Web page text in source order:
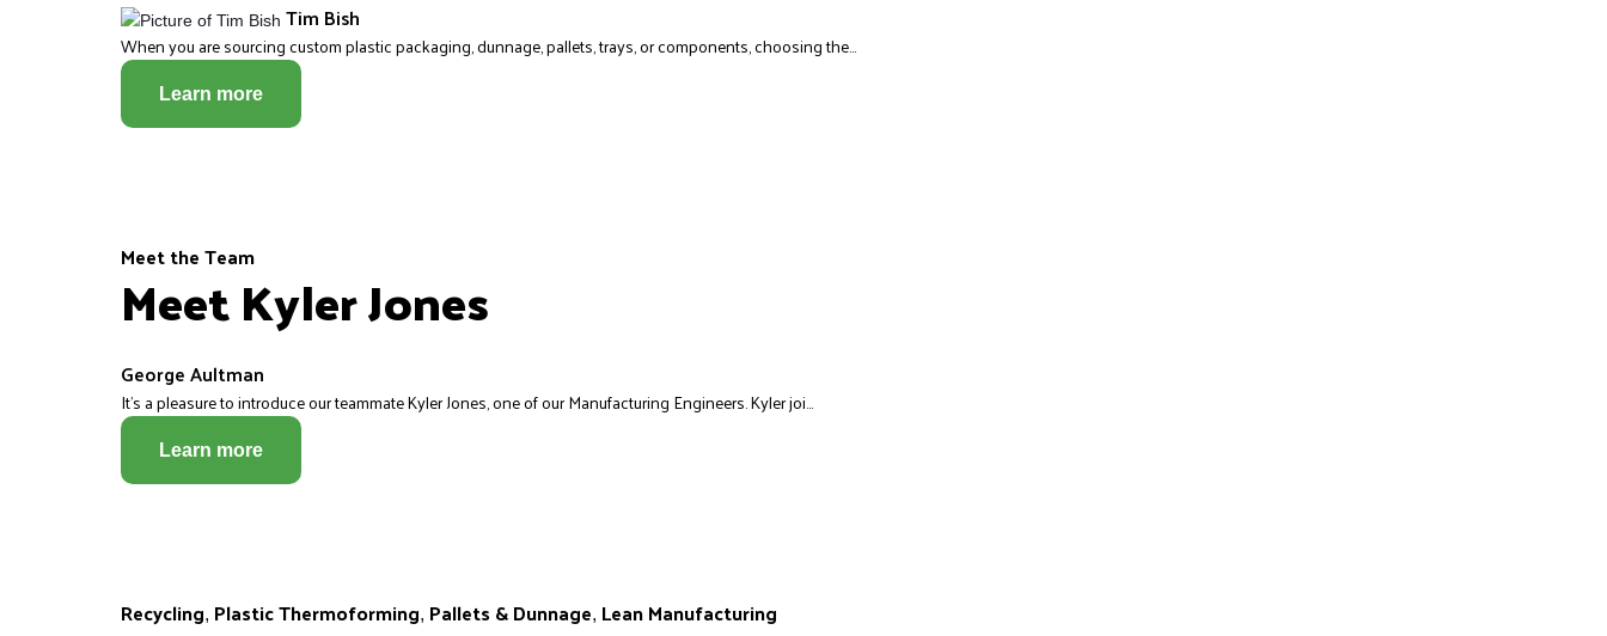
Tim Bish
When you are sourcing custom plastic packaging, dunnage, pallets, trays, or components, choosing the...
Learn more
Meet the Team
Meet Kyler Jones
George Aultman
It’s a pleasure to introduce our teammate Kyler Jones, one of our Manufacturing Engineers. Kyler joi...
Learn more
Recycling, Plastic Thermoforming, Pallets & Dunnage, Lean Manufacturing